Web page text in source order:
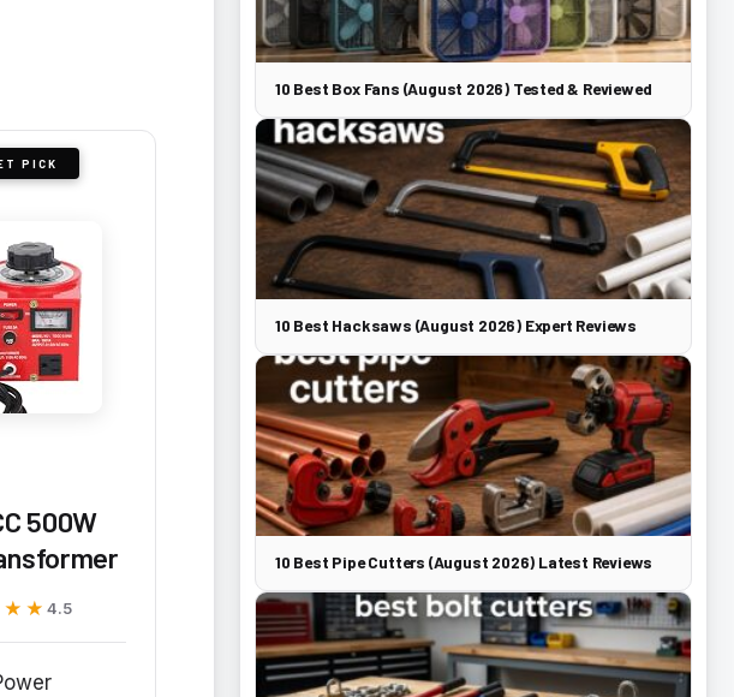
PICK
500W
4.5
10 Best Box Fans (August 2026) Tested & Reviewed
10 Best Hacksaws (August 2026) Expert Reviews
10 Best Pipe Cutters (August 2026) Latest Reviews